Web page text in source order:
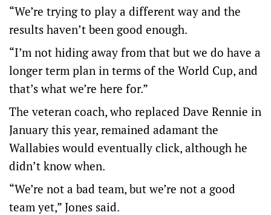
“We’re trying to play a different way and the
results haven’t been good enough.
“I’m not hiding away from that but we do have a
longer term plan in terms of the World Cup, and
that’s what we’re here for.”
The veteran coach, who replaced Dave Rennie in
January this year, remained adamant the
Wallabies would eventually click, although he
didn’t know when.
“We’re not a bad team, but we’re not a good
team yet,” Jones said.